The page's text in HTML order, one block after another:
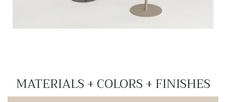
MATERIALS + COLORS + FINISHES